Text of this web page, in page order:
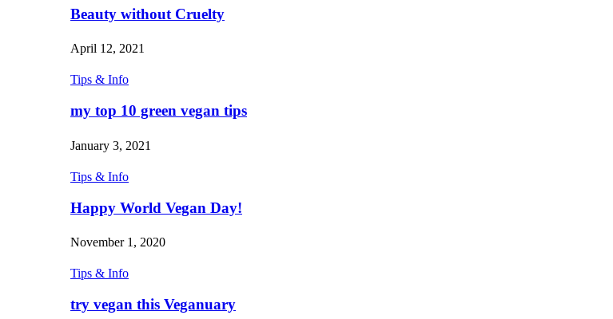
Beauty without Cruelty
April 12, 2021
Tips & Info
my top 10 green vegan tips
January 3, 2021
Tips & Info
Happy World Vegan Day!
November 1, 2020
Tips & Info
try vegan this Veganuary